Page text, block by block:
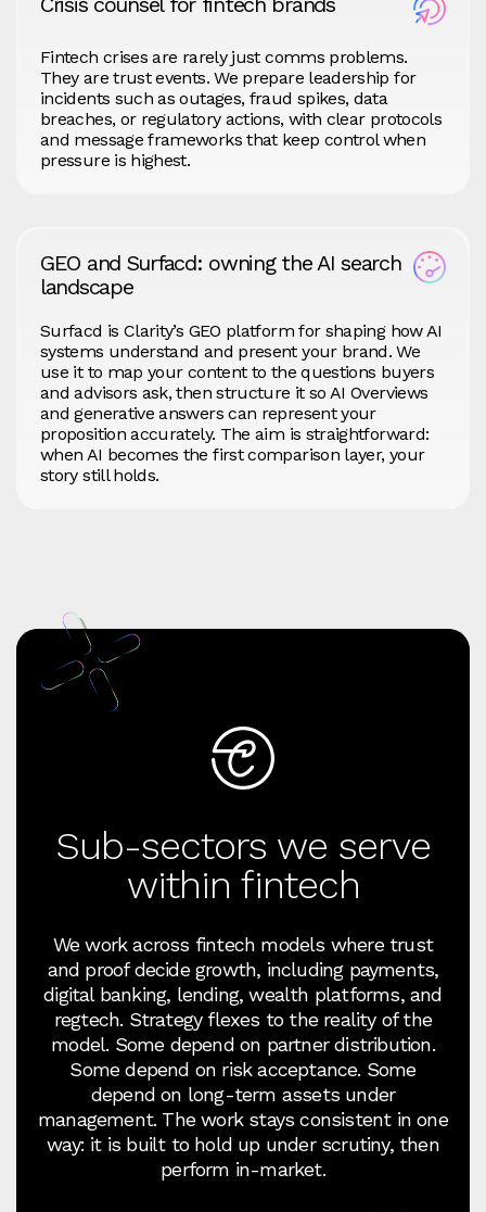
Fintech crises are rarely just comms problems.
They are trust events. We prepare leadership for
incidents such as outages, fraud spikes, data
breaches, or regulatory actions, with clear protocols
and message frameworks that keep control when
pressure is highest.
GEO and Surfacd: owning the AI search
landscape
Surfacd is Clarity’s GEO platform for shaping how AI
systems understand and present your brand. We
use it to map your content to the questions buyers
and advisors ask, then structure it so AI Overviews
and generative answers can represent your
proposition accurately. The aim is straightforward:
when AI becomes the first comparison layer, your
story still holds.
Sub-sectors we serve
within fintech
We work across fintech models where trust
and proof decide growth, including payments,
digital banking, lending, wealth platforms, and
regtech. Strategy flexes to the reality of the
model. Some depend on partner distribution.
Some depend on risk acceptance. Some
depend on long-term assets under
management. The work stays consistent in one
way: it is built to hold up under scrutiny, then
perform in-market.